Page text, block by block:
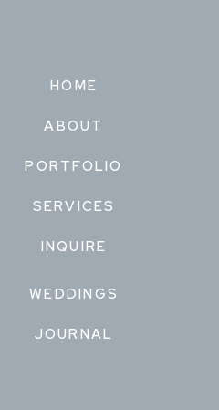
ABOUT
PORTFOLIO
SERVICES
WEDDINGS
JOURNAL
HOME
INQUIRE